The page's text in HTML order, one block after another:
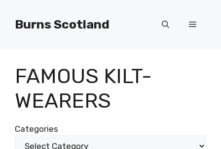
contentBurns Scotland Menu
FAMOUS KILT-
WEARERS
Categories